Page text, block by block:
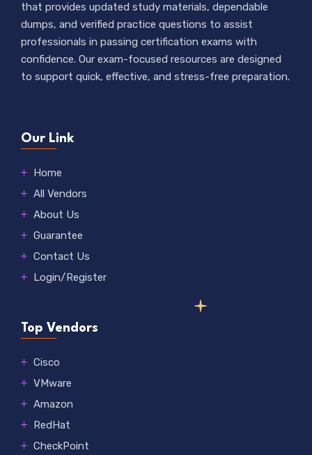
that provides updated study materials, dependable
dumps, and verified practice questions to assist
professionals in passing certification exams with
confidence. Our exam-focused resources are designed
to support quick, effective, and stress-free preparation.
Our Link
Home
All Vendors
About Us
Guarantee
Contact Us
Login/Register
Top Vendors
Cisco
VMware
Amazon
RedHat
CheckPoint